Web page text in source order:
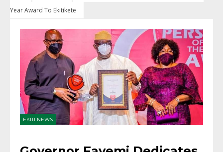
Year Award To Ekitikete
EKITI NEWS